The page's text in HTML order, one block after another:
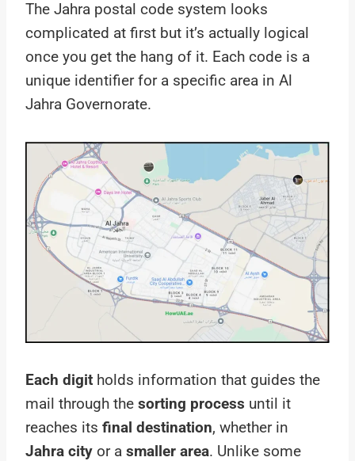
The Jahra postal code system looks
complicated at first but it’s actually logical
once you get the hang of it. Each code is a
unique identifier for a specific area in Al
Jahra Governorate.
Each digit holds information that guides the
mail through the sorting process until it
reaches its final destination, whether in
Jahra city or a smaller area. Unlike some